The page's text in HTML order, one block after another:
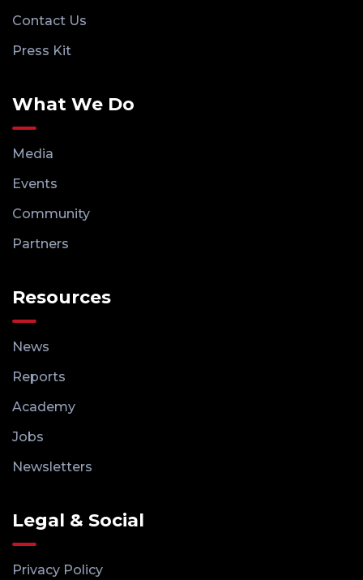
Contact Us
Press Kit
What We Do
Media
Events
Community
Partners
Resources
News
Reports
Academy
Jobs
Newsletters
Legal & Social
Privacy Policy